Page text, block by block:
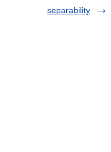
separability